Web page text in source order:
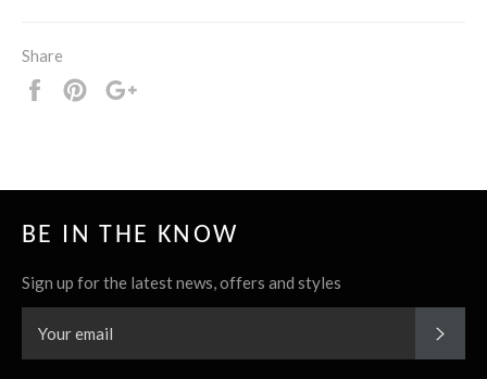
Share
Share
Pin
BE IN THE KNOW
Sign up for the latest news, offers and styles